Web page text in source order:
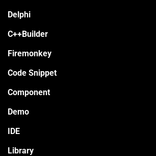
Delphi
C++Builder
Firemonkey
Code Snippet
Component
Demo
IDE
Library